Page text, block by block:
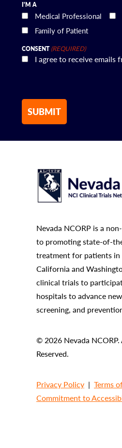
I'M A
Medical Professional
Family of Patient
CONSENT (REQUIRED)
I agree to receive emails
Nevada NCORP is a
to promoting state-of-
treatment for patients in
California and
clinical trials to
hospitals to advance
screening, and
© 2026 Nevada NCORP.
Reserved.
Privacy Policy | Terms
Commitment to